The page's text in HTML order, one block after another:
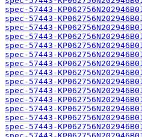
spec-57443-
spec-57443-
spec-57443-
spec-57443-
spec-57443-
spec-57443-
spec-57443-
spec-57443-
spec-57443-
spec-57443-
spec-57443-
spec-57443-
spec-57443-
spec-57443-